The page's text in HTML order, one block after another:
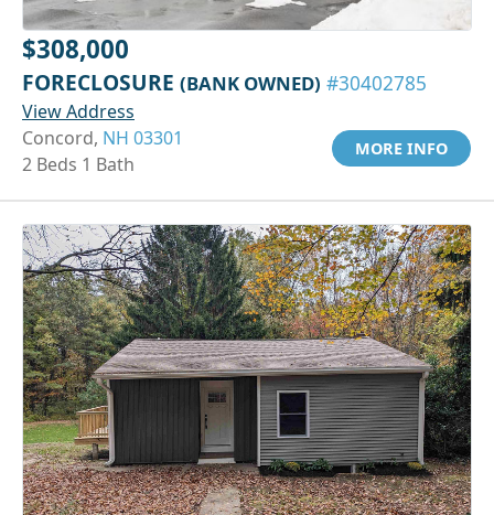
$308,000
FORECLOSURE (BANK OWNED) #30402785
View Address
Concord, NH 03301
2 Beds 1 Bath
MORE INFO